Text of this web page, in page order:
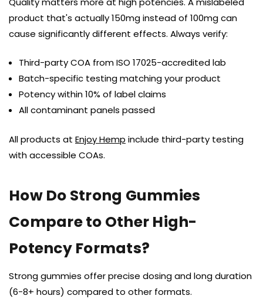
product that's actually 150mg instead of 100mg can
cause significantly different effects. Always verify:
Third-party COA from ISO 17025-accredited lab
Batch-specific testing matching your product
Potency within 10% of label claims
All contaminant panels passed
All products at Enjoy Hemp include third-party testing
with accessible COAs.
How Do Strong Gummies
Compare to Other High-
Potency Formats?
Strong gummies offer precise dosing and long duration
(6-8+ hours) compared to other formats.